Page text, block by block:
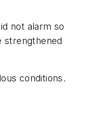
not alarm so
strengthened
conditions.